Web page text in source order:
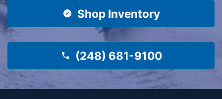
Shop Inventory
(248) 681-9100